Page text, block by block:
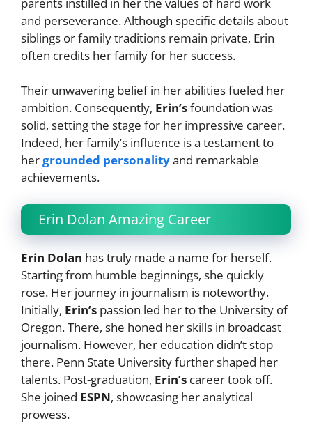
and perseverance. Although specific details about
siblings or family traditions remain private, Erin
often credits her family for her success.
Their unwavering belief in her abilities fueled her
ambition. Consequently, Erin’sfoundation was
solid, setting the stage for her impressive career.
Indeed, her family’s influence is a testament to
hergrounded personalityand remarkable
achievements.
Erin Dolan Amazing Career
Erin Dolan has truly made a name for herself.
Starting from humble beginnings, she quickly
rose. Her journey in journalism is noteworthy.
Initially, Erin’s passion led her to the University of
Oregon. There, she honed her skills in broadcast
journalism. However, her education didn’t stop
there. Penn State University further shaped her
talents. Post-graduation, Erin’s career took off.
She joined ESPN, showcasing her analytical
prowess.